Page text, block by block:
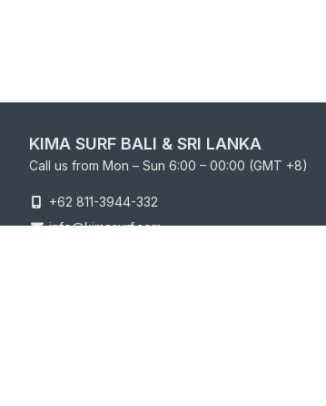
KIMA SURF BALI & SRI LANKA
Call us from Mon – Sun 6:00 – 00:00 (GMT +8)
+62 811-3944-332
info@kimasurf.com